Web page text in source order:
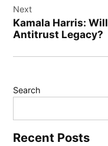
Next
Kamala Harris:
Antitrust Legacy?
Search
Recent Posts